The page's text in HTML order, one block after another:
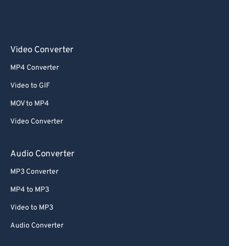
Video Converter
MP4 Converter
Video to GIF
MOV to MP4
Video Converter
Audio Converter
MP3 Converter
MP4 to MP3
Video to MP3
Audio Converter